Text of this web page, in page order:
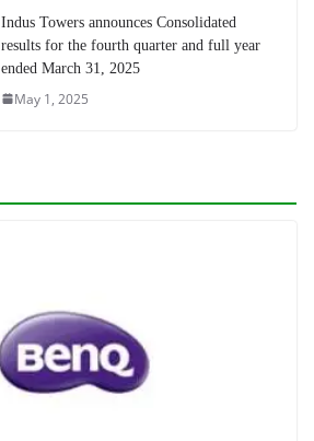
Indus Towers announces Consolidated
results for the fourth quarter and full year
ended March 31, 2025
May 1, 2025